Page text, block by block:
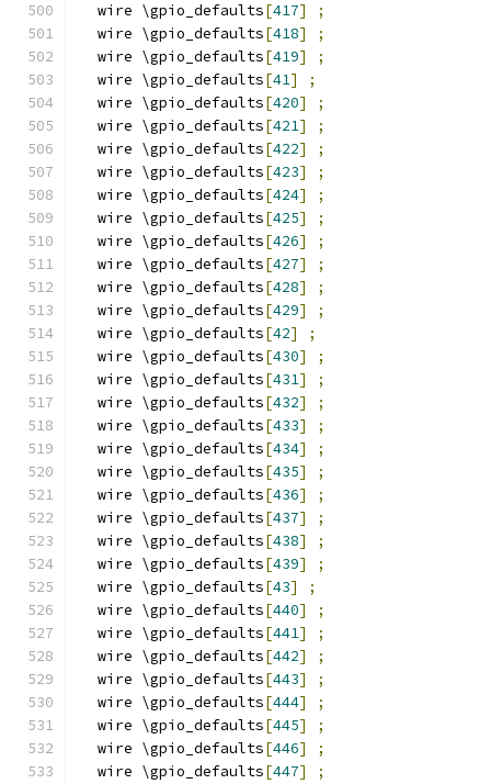
  wire \gpio_defaults
[417]
;
  wire \gpio_defaults
[418]
;
  wire \gpio_defaults
[419]
;
  wire \gpio_defaults
[41]
;
  wire \gpio_defaults
[420]
;
  wire \gpio_defaults
[421]
;
  wire \gpio_defaults
[422]
;
  wire \gpio_defaults
[423]
;
  wire \gpio_defaults
[424]
;
  wire \gpio_defaults
[425]
;
  wire \gpio_defaults
[426]
;
  wire \gpio_defaults
[427]
;
  wire \gpio_defaults
[428]
;
  wire \gpio_defaults
[429]
;
  wire \gpio_defaults
[42]
;
  wire \gpio_defaults
[430]
;
  wire \gpio_defaults
[431]
;
  wire \gpio_defaults
[432]
;
  wire \gpio_defaults
[433]
;
  wire \gpio_defaults
[434]
;
  wire \gpio_defaults
[435]
;
  wire \gpio_defaults
[436]
;
  wire \gpio_defaults
[437]
;
  wire \gpio_defaults
[438]
;
  wire \gpio_defaults
[439]
;
  wire \gpio_defaults
[43]
;
  wire \gpio_defaults
[440]
;
  wire \gpio_defaults
[441]
;
  wire \gpio_defaults
[442]
;
  wire \gpio_defaults
[443]
;
  wire \gpio_defaults
[444]
;
  wire \gpio_defaults
[445]
;
  wire \gpio_defaults
[446]
;
  wire \gpio_defaults
[447]
;